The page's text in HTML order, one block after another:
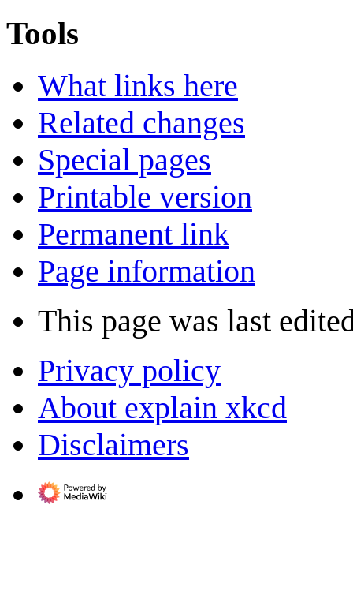
Tools
What links here
Related changes
Special pages
Printable version
Permanent link
Page information
This page was last
Privacy policy
About explain xkcd
Disclaimers